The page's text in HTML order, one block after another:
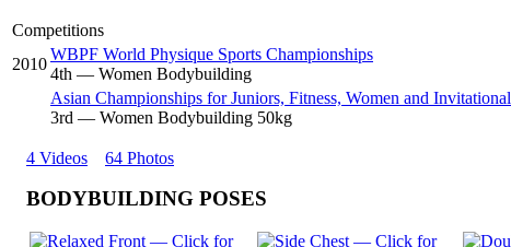
Competitions
2010
WBPF World Physique Sports Championships
4th — Women Bodybuilding
Asian Championships for Juniors, Fitness, Women and Invitational
3rd — Women Bodybuilding 50kg
4 Videos 64 Photos
BODYBUILDING POSES